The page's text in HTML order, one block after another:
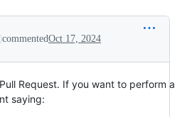
commentedOct 17, 2024
Request. If you want to perform a
saying: